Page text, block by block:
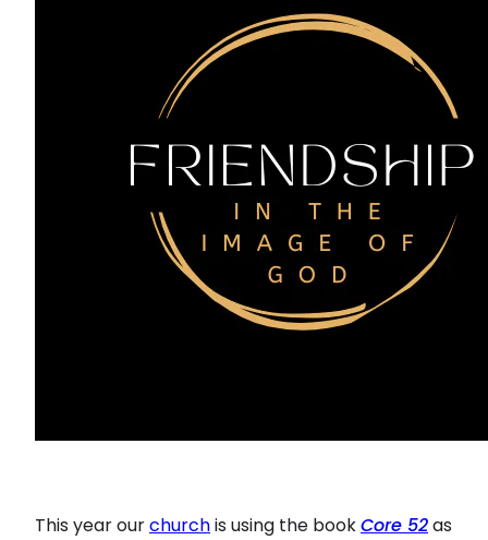
This year ourchurchis using the bookCore 52as